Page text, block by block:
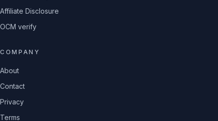
Affiliate Disclosure
OCM verify
COMPANY
About
Contact
Privacy
Terms